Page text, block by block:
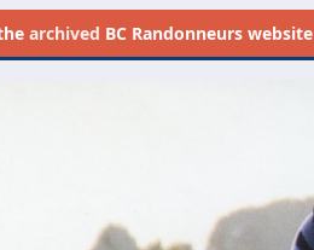
archived BC Randonneurs